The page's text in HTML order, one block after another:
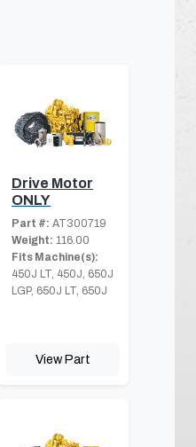
Drive Motor
ONLY
Part #: AT300719
Weight: 116.00
Fits Machine(s):
450J LT, 450J, 650J
LGP, 650J LT, 650J
View Part